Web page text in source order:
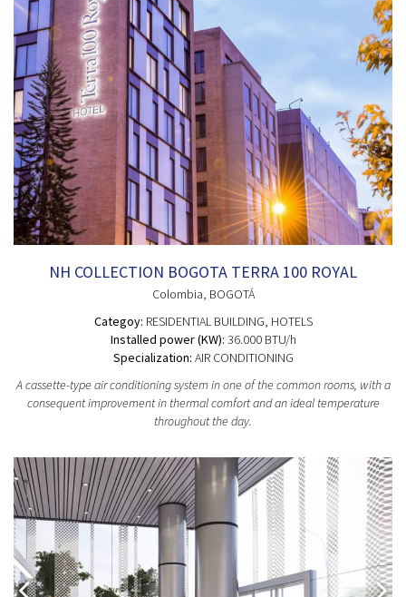
NH COLLECTION BOGOTA TERRA 100 ROYAL
Colombia, BOGOTÁ
Categoy: RESIDENTIAL BUILDING, HOTELS
Installed power (KW): 36.000 BTU/h
Specialization: AIR CONDITIONING
A cassette-type air conditioning system in one of the common rooms, with a
consequent improvement in thermal comfort and an ideal temperature
throughout the day.